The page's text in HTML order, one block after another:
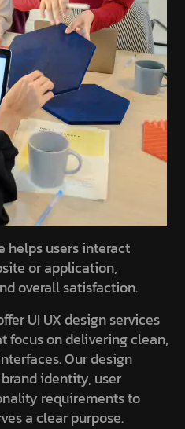
helps users interact
or application,
overall satisfaction.
UI UX design services
focus on delivering clean,
Our design
identity, user
requirements to
a clear purpose.